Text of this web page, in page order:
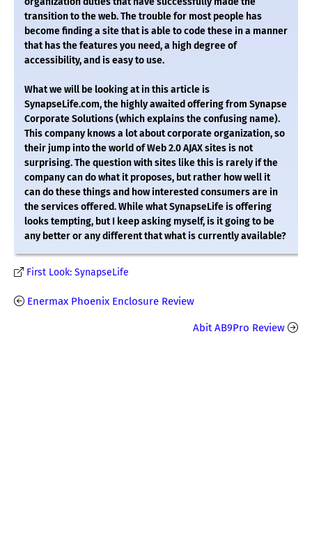
transition to the web. The trouble for most people has
become finding a site that is able to code these in a manner
that has the features you need, a high degree of
accessibility, and is easy to use.
What we will be looking at in this article is
SynapseLife.com, the highly awaited offering from Synapse
Corporate Solutions (which explains the confusing name).
This company knows a lot about corporate organization, so
their jump into the world of Web 2.0 AJAX sites is not
surprising. The question with sites like this is rarely if the
company can do what it proposes, but rather how well it
can do these things and how interested consumers are in
the services offered. While what SynapseLife is offering
looks tempting, but I keep asking myself, is it going to be
any better or any different that what is currently available?
First Look: SynapseLife
Enermax Phoenix Enclosure Review
Abit AB9Pro Review